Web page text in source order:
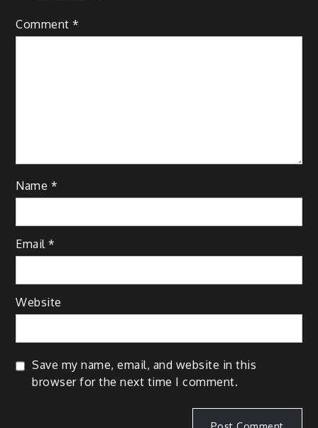
Comment*
Name *
Email*
Website
Save my name, email, and website in this
browser for the next time I comment.